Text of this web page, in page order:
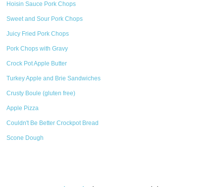
Hoisin Sauce Pork Chops
Sweet and Sour Pork Chops
Juicy Fried Pork Chops
Pork Chops with Gravy
Crock Pot Apple Butter
Turkey Apple and Brie Sandwiches
Crusty Boule (gluten free)
Apple Pizza
Couldn't Be Better Crockpot Bread
Scone Dough